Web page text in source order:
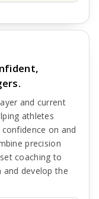
and current
athletes
on and
precision
coaching to
develop the